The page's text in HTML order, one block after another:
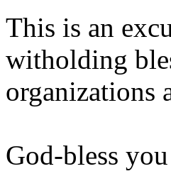
This is an
witholding
organizations
God-bless